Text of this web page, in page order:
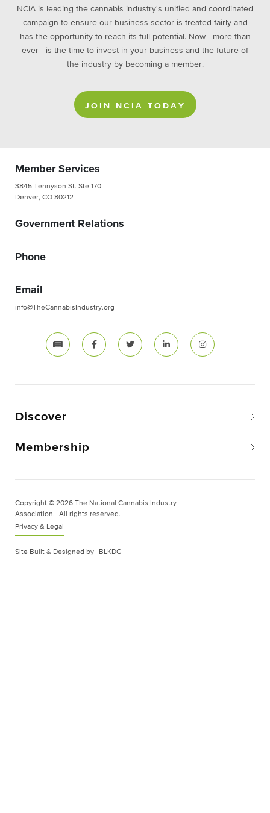
NCIA is leading the cannabis industry's unified and coordinated
campaign to ensure our business sector is treated fairly and
has the opportunity to reach its full potential. Now - more than
ever - is the time to invest in your business and the future of
the industry by becoming a member.
JOIN NCIA TODAY
Member Services
3845 Tennyson St. Ste 170
Denver, CO 80212
Government Relations
Phone
Email
info@TheCannabisIndustry.org
Discover
Membership
Copyright © 2026 The National Cannabis Industry
Association. -All rights reserved.
Privacy & Legal
Site Built & Designed by BLKDG